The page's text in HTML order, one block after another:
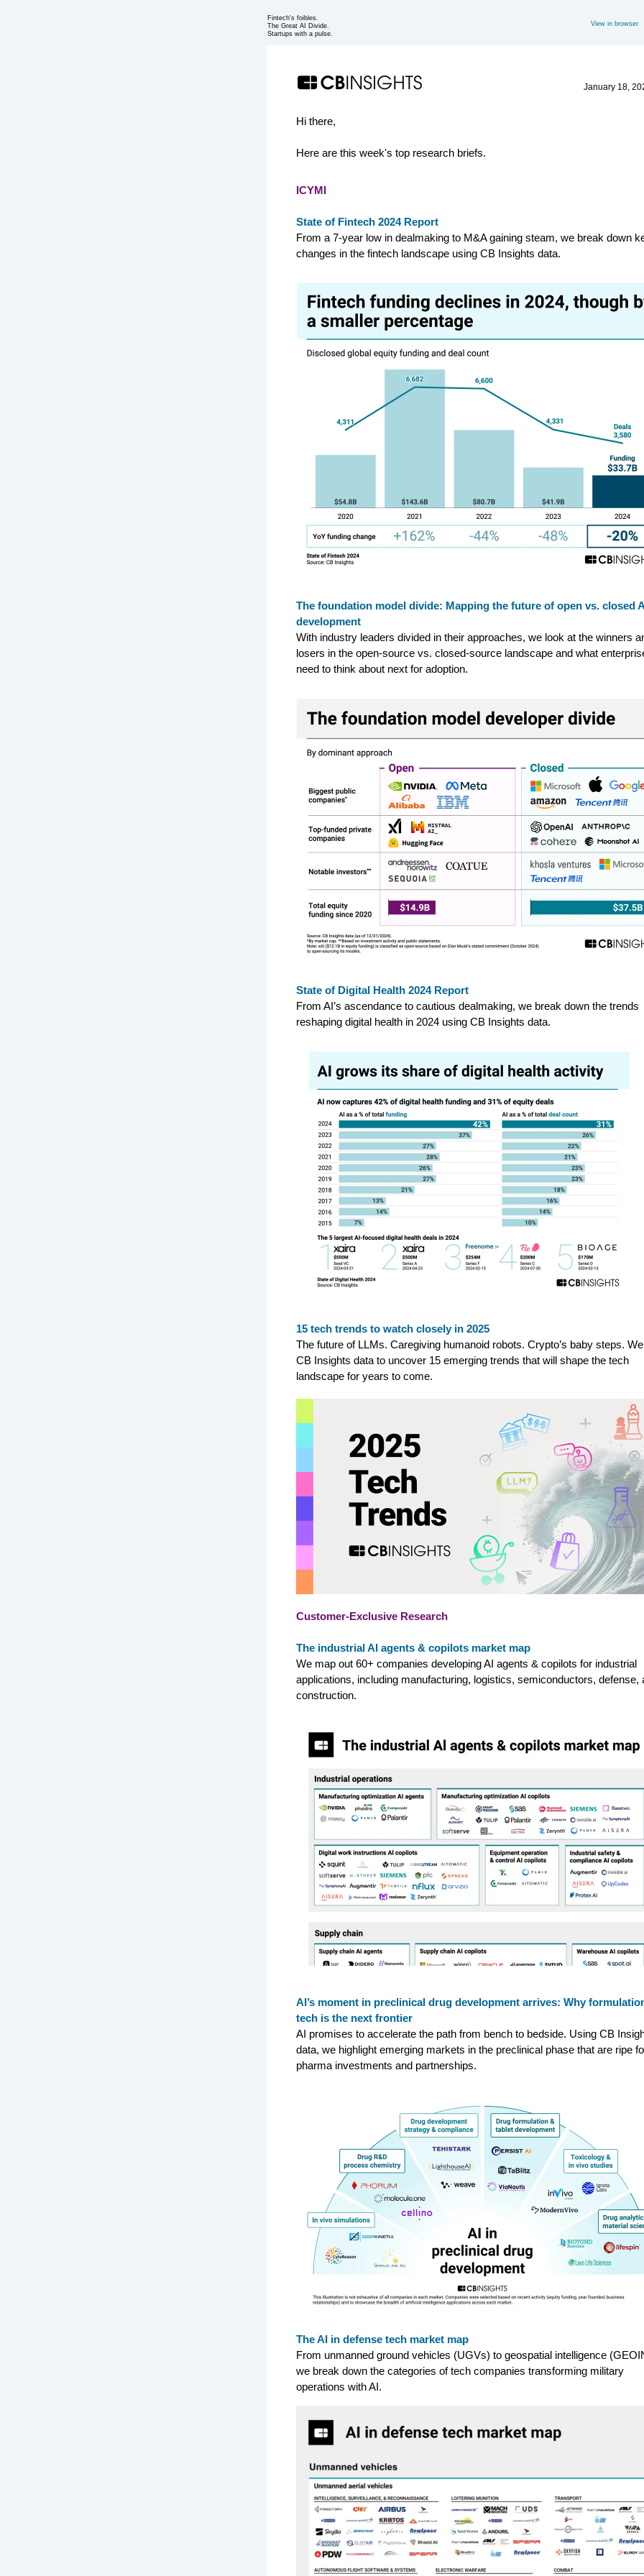
Fintech's foibles.
The Great AI Divide.
Startups with a pulse.
View in browser
January 18,
Hi there,
Here are this week's top research briefs.
ICYMI
State of Fintech 2024 Report
From a 7-year low in dealmaking to M&A gaining steam, we break down
changes in the fintech landscape using CB Insights data.
The foundation model divide: Mapping the future of open vs. closed
development
With industry leaders divided in their approaches, we look at the winners
losers in the open-source vs. closed-source landscape and what
need to think about next for adoption.
State of Digital Health 2024 Report
From AI’s ascendance to cautious dealmaking, we break down the trends
reshaping digital health in 2024 using CB Insights data.
15 tech trends to watch closely in 2025
The future of LLMs. Caregiving humanoid robots. Crypto’s baby steps.
CB Insights data to uncover 15 emerging trends that will shape the tech
landscape for years to come.
Customer-Exclusive Research
The industrial AI agents & copilots market map
We map out 60+ companies developing AI agents & copilots for industrial
applications, including manufacturing, logistics, semiconductors, defense,
construction.
AI’s moment in preclinical drug development arrives: Why
tech is the next frontier
AI promises to accelerate the path from bench to bedside. Using CB
data, we highlight emerging markets in the preclinical phase that are ripe
pharma investments and partnerships.
The AI in defense tech market map
From unmanned ground vehicles (UGVs) to geospatial intelligence
we break down the categories of tech companies transforming military
operations with AI.